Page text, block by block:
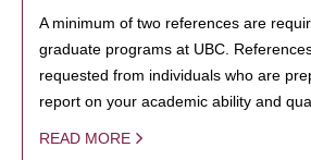
A minimum of two references are
graduate programs at UBC.
requested from individuals who are
report on your academic ability and
READ MORE